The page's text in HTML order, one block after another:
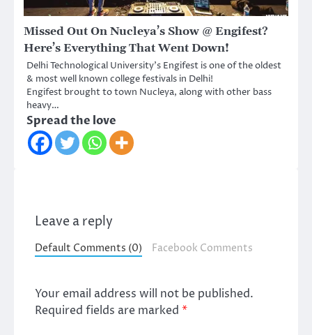
Missed Out On Nucleya’s Show @ Engifest?
Here’s Everything That Went Down!
Delhi Technological University’s Engifest is one of the oldest
& most well known college festivals in Delhi!
Engifest brought to town Nucleya, along with other bass
heavy…
Spread the love
Leave a reply
Default Comments (0) Facebook Comments
Your email address will not be published.
Required fields are marked *